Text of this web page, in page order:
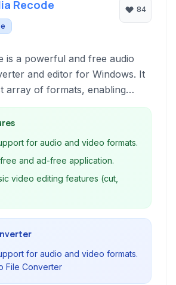
Recode 84
is a powerful and free audio
and editor for Windows. It
array of formats, enabling
transcode media files, rip
and perform basic editing
and merging.
for audio and video formats.
and ad-free application.
video editing features (cut,
for audio and video formats.
File Converter